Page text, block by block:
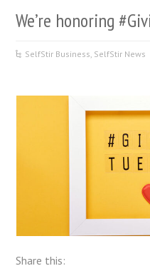
We’re honoring
SelfStir Business, SelfStir News
Share this: